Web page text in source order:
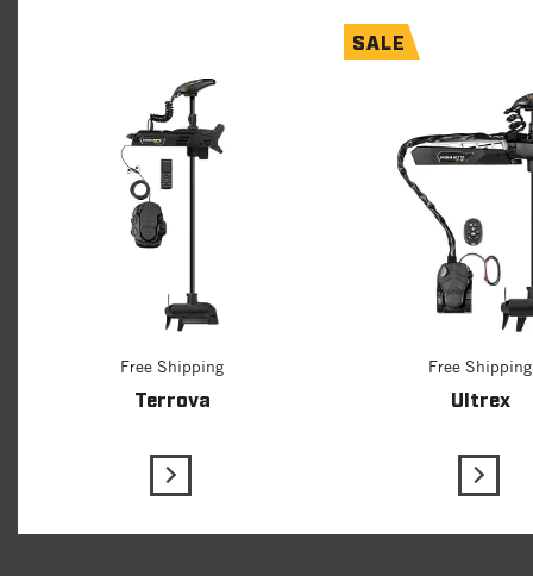
Free Shipping
Terrova
View Details
SALE
Free Shipping
Ultrex
View